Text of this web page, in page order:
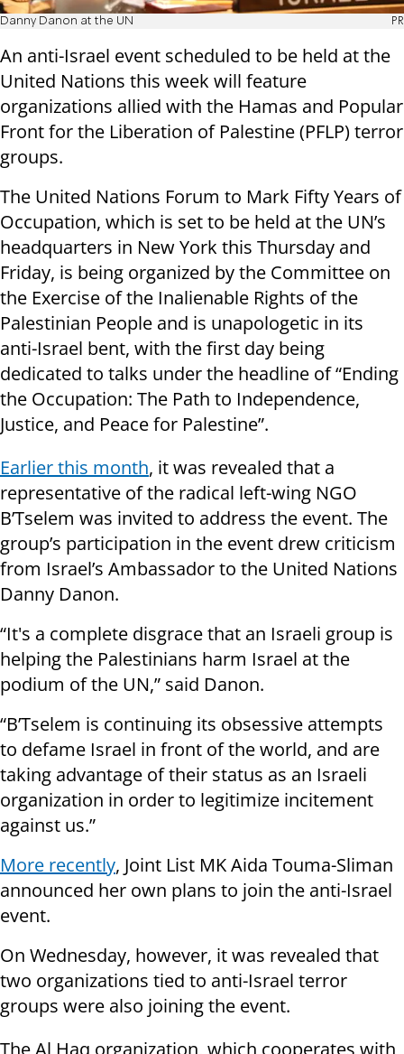
Danny Danon at the UN PR
An anti-Israel event scheduled to be held at the
United Nations this week will feature
organizations allied with the Hamas and Popular
Front for the Liberation of Palestine (PFLP) terror
groups.
The United Nations Forum to Mark Fifty Years of
Occupation, which is set to be held at the UN’s
headquarters in New York this Thursday and
Friday, is being organized by the Committee on
the Exercise of the Inalienable Rights of the
Palestinian People and is unapologetic in its
anti-Israel bent, with the first day being
dedicated to talks under the headline of “Ending
the Occupation: The Path to Independence,
Justice, and Peace for Palestine”.
Earlier this month, it was revealed that a
representative of the radical left-wing NGO
B’Tselem was invited to address the event. The
group’s participation in the event drew criticism
from Israel’s Ambassador to the United Nations
Danny Danon.
“It's a complete disgrace that an Israeli group is
helping the Palestinians harm Israel at the
podium of the UN,” said Danon.
“B’Tselem is continuing its obsessive attempts
to defame Israel in front of the world, and are
taking advantage of their status as an Israeli
organization in order to legitimize incitement
against us.”
More recently, Joint List MK Aida Touma-Sliman
announced her own plans to join the anti-Israel
event.
On Wednesday, however, it was revealed that
two organizations tied to anti-Israel terror
groups were also joining the event.